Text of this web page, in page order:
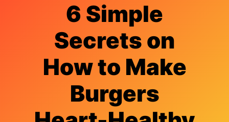
6 Simple
Secrets on
How to Make
Burgers